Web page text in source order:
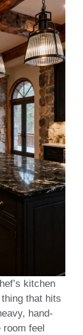
kitchen
that hits
hand-
room feel